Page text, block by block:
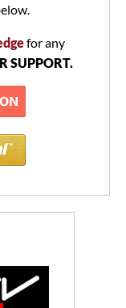
for any
SUPPORT.